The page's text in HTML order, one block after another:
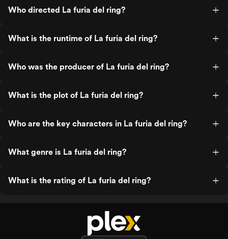
Who directed La furia del ring?
What is the runtime of La furia del ring?
Who was the producer of La furia del ring?
What is the plot of La furia del ring?
Who are the key characters in La furia del ring?
What genre is La furia del ring?
What is the rating of La furia del ring?